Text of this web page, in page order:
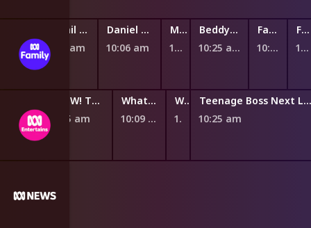
9:46 am
Nikhil and Jay
9:54 am
Daniel Tiger's Neighbourhood
10:06 am
Mittens and Pants
10:19 am
BeddyByes
10:25 am
Fantus and the Machines
10:37 am
Fantus and the Machines
10:45 am
WOW! That's Amazing
9:55 am
What's Your Problem?
10:09 am
What's Your Problem?
10:20 am
Teenage Boss Next Level
10:25 am